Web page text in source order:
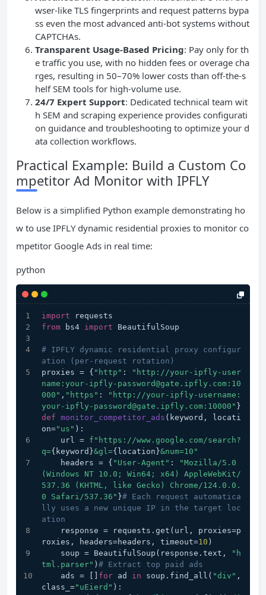
wser-like TLS fingerprints and request patterns bypa
ss even the most advanced anti-bot systems without
CAPTCHAs.
Transparent Usage-Based Pricing: Pay only for th
e traffic you use, with no hidden fees or overage cha
rges, resulting in 50–70% lower costs than off-the-s
helf SEM tools for high-volume use.
24/7 Expert Support: Dedicated technical team wit
h SEM and scraping experience provides configurati
on guidance and troubleshooting to optimize your d
ata collection workflows.
Practical Example: Build a Custom Co
mpetitor Ad Monitor with IPFLY
Below is a simplified Python example demonstrating ho
w to use IPFLY dynamic residential proxies to monitor co
mpetitor Google Ads in real time:
python
import requests
from bs4 import BeautifulSoup
# IPFLY dynamic residential proxy configur
ation (per-request rotation)
proxies = { "http" :
"http://your-ipfly-user
name:your-ipfly-password@gate.ipfly.com:10
000" , "https" :
"http://your-ipfly-username:
your-ipfly-password@gate.ipfly.com:10000" }
def monitor_competitor_ads ( keyword, locati
on="us" ):
    url =
f"https://www.google.com/search?
q={keyword}&gl={location}&num=10"
    headers = {
"User-Agent" :
"Mozilla/5.0
(Windows NT 10.0; Win64; x64) AppleWebKit/
537.36 (KHTML, like Gecko) Chrome/124.0.0.
0 Safari/537.36" }# Each request automatica
lly uses a new unique IP in the target loc
ation
roxies, headers=headers, timeout=10 )
    soup = BeautifulSoup(response.text,
"h
tml.parser" ) # Extract top paid ads
    ads = []
for ad in soup.find_all( "div" ,
class_="uEierd" ):